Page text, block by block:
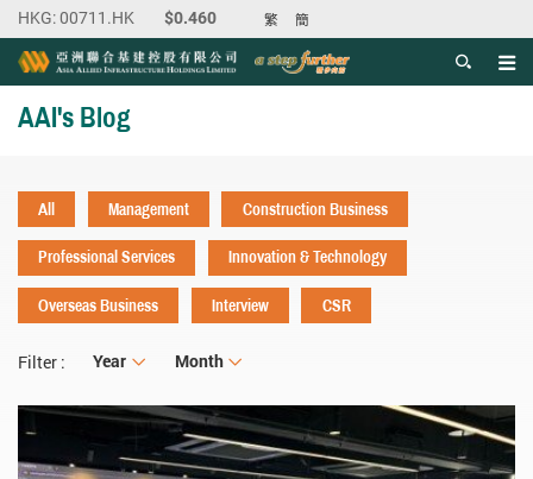
繁 簡
AAI's Blog
All Management
Construction Business
Professional Services
Innovation & Technology
Overseas Business
Interview CSR
Filter : Year
Year Month
Month